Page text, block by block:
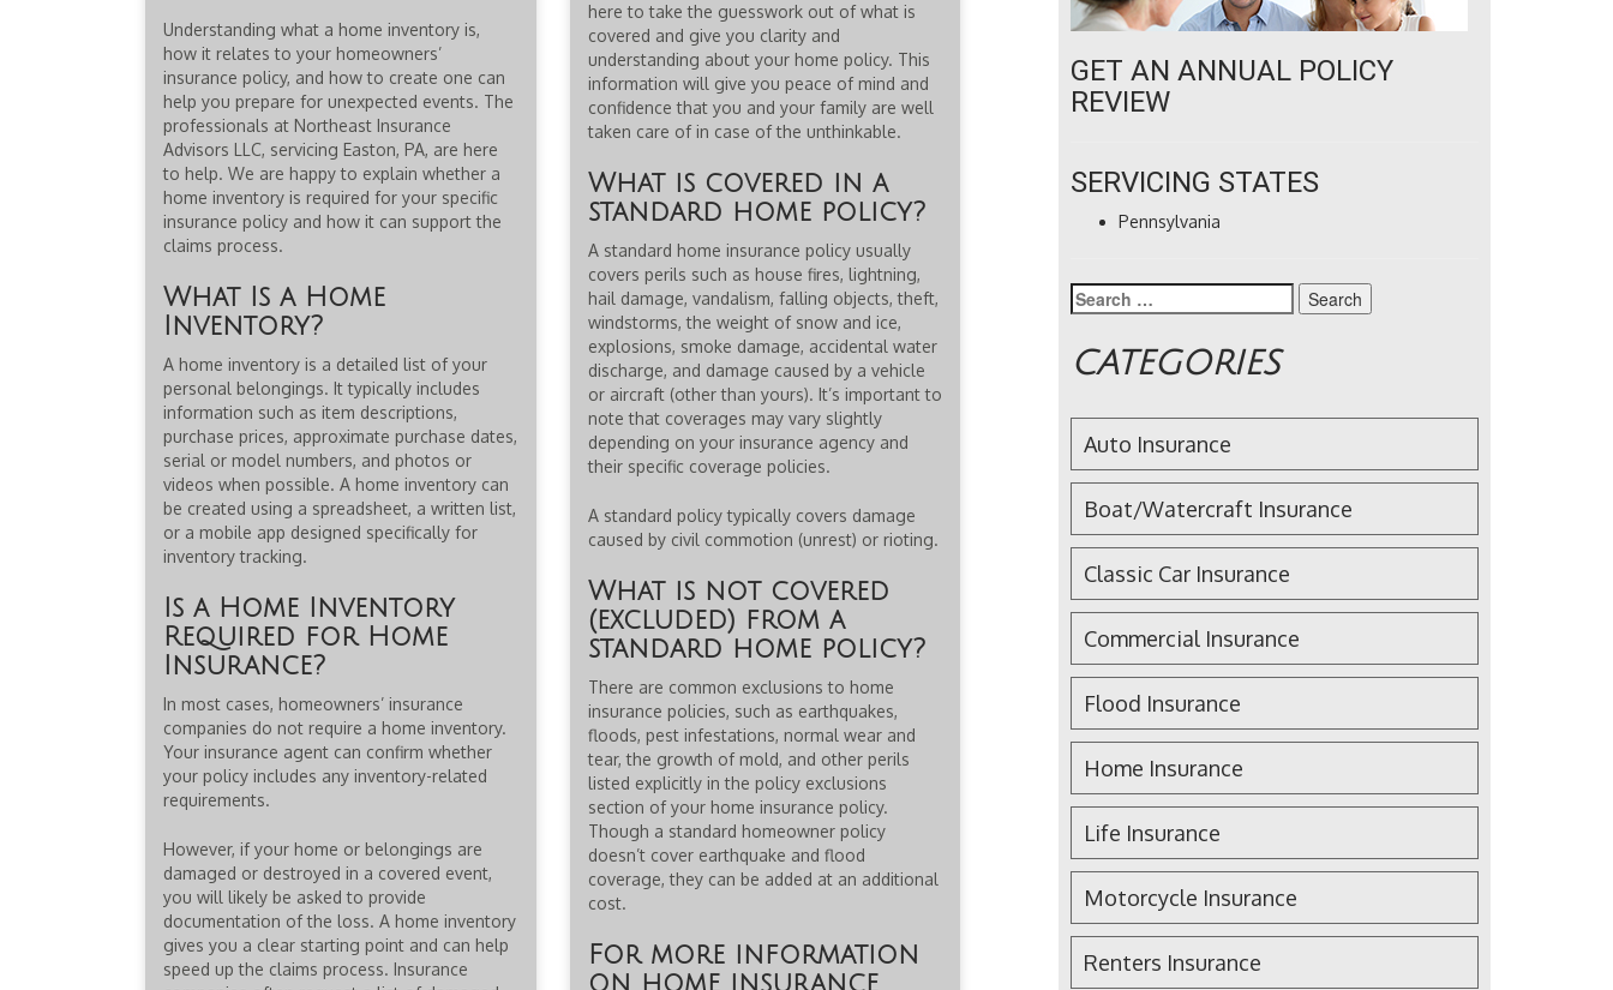
Understanding what a home inventory is,
how it relates to your homeowners’
insurance policy, and how to create one can
help you prepare for unexpected events. The
professionals at Northeast Insurance
Advisors LLC, servicing Easton, PA, are here
to help. We are happy to explain whether a
home inventory is required for your specific
insurance policy and how it can support the
claims process.
What Is a Home
Inventory?
A home inventory is a detailed list of your
personal belongings. It typically includes
information such as item descriptions,
purchase prices, approximate purchase dates,
serial or model numbers, and photos or
videos when possible. A home inventory can
be created using a spreadsheet, a written list,
or a mobile app designed specifically for
inventory tracking.
Is a Home Inventory
Required for Home
Insurance?
In most cases, homeowners’ insurance
companies do not require a home inventory.
Your insurance agent can confirm whether
your policy includes any inventory-related
requirements.
However, if your home or belongings are
damaged or destroyed in a covered event,
you will likely be asked to provide
documentation of the loss. A home inventory
gives you a clear starting point and can help
speed up the claims process. Insurance
here to take the guesswork out of what is
covered and give you clarity and
understanding about your home policy. This
information will give you peace of mind and
confidence that you and your family are well
taken care of in case of the unthinkable.
What is covered in a
standard home policy?
A standard home insurance policy usually
covers perils such as house fires, lightning,
hail damage, vandalism, falling objects, theft,
windstorms, the weight of snow and ice,
explosions, smoke damage, accidental water
discharge, and damage caused by a vehicle
or aircraft (other than yours). It’s important to
note that coverages may vary slightly
depending on your insurance agency and
their specific coverage policies.
A standard policy typically covers damage
caused by civil commotion (unrest) or rioting.
What is not covered
(excluded) from a
standard home policy?
There are common exclusions to home
insurance policies, such as earthquakes,
floods, pest infestations, normal wear and
tear, the growth of mold, and other perils
listed explicitly in the policy exclusions
section of your home insurance policy.
Though a standard homeowner policy
doesn’t cover earthquake and flood
coverage, they can be added at an additional
cost.
For more information
GET AN ANNUAL POLICY
REVIEW
SERVICING STATES
Pennsylvania
Search
for:
CATEGORIES
Auto Insurance
Boat/Watercraft Insurance
Classic Car Insurance
Commercial Insurance
Flood Insurance
Home Insurance
Life Insurance
Motorcycle Insurance
Renters Insurance